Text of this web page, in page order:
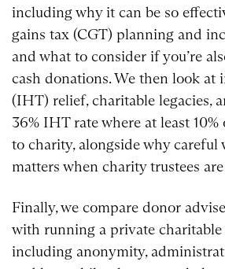
including why it can be so
gains tax (CGT) planning and
and what to consider if you’re
cash donations. We then look at
(IHT) relief, charitable legacies,
36% IHT rate where at least 10%
to charity, alongside why
matters when charity trustees
Finally, we compare donor
with running a private
including anonymity,